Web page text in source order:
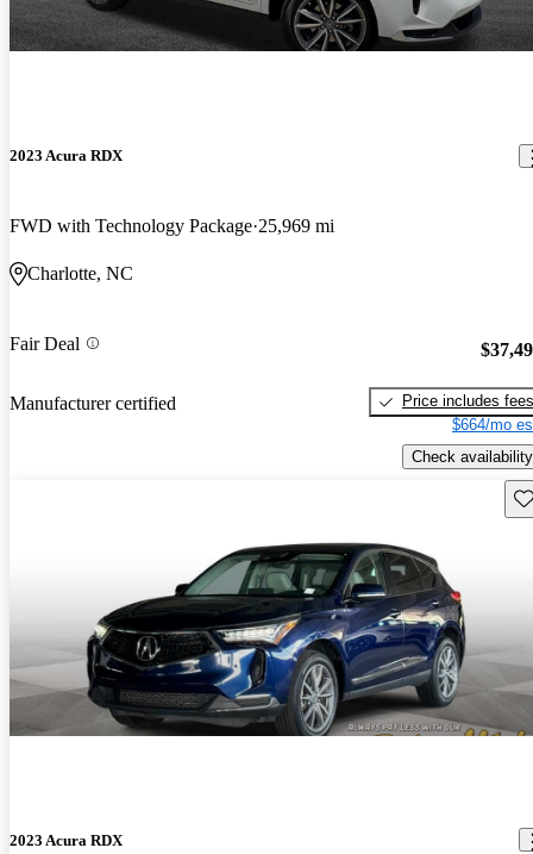
2023 Acura RDX
FWD with Technology Package 25,969 mi
Charlotte, NC
Fair Deal
Manufacturer certified
Price includes fees
$664/mo
Check availability
2023 Acura RDX